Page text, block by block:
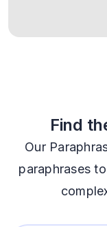
Find
Our
paraphrases